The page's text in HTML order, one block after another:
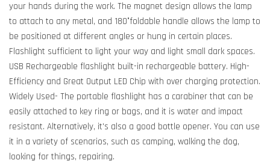
your hands during the work. The magnet design allows the lamp
to attach to any metal, and 180°foldable handle allows the lamp to
be positioned at different angles or hung in certain places.
Flashlight sufficient to light your way and light small dark spaces.
USB Rechargeable flashlight built-in rechargeable battery. High-
Efficiency and Great Output LED Chip with over charging protection.
Widely Used- The portable flashlight has a carabiner that can be
easily attached to key ring or bags, and it is water and impact
resistant. Alternatively, it's also a good bottle opener. You can use
it in a variety of scenarios, such as camping, walking the dog,
looking for things, repairing.